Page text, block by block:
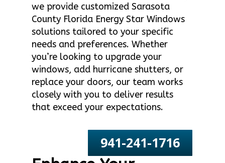
we provide customized Sarasota
County Florida Energy Star Windows
solutions tailored to your specific
needs and preferences. Whether
you’re looking to upgrade your
windows, add hurricane shutters, or
replace your doors, our team works
closely with you to deliver results
that exceed your expectations.
941-241-1716